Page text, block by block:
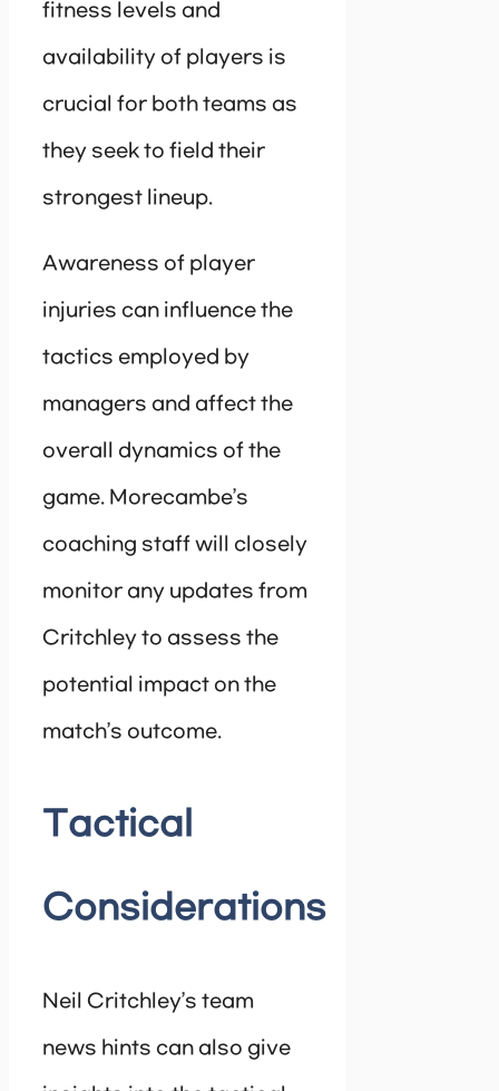
fitness levels and
availability of players is
crucial for both teams as
they seek to field their
strongest lineup.
Awareness of player
injuries can influence the
tactics employed by
managers and affect the
overall dynamics of the
game. Morecambe’s
coaching staff will closely
monitor any updates from
Critchley to assess the
potential impact on the
match’s outcome.
Tactical
Considerations
Neil Critchley’s team
news hints can also give